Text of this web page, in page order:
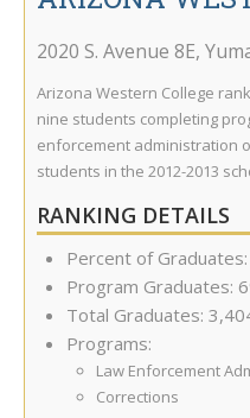
2020 S. Avenue 8E,
Arizona Western College
nine students completing
enforcement administration
students in the 2012-2013
RANKING DETAILS
Percent of
Program Graduates:
Total Graduates:
Programs:
Law Enforcement
Corrections